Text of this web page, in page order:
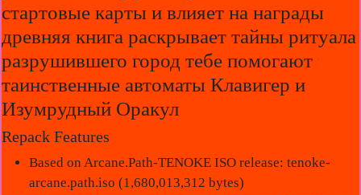
стартовые карты и влияет на награды
древняя книга раскрывает тайны ритуала
разрушившего город тебе помогают
таинственные автоматы Клавигер и
Изумрудный Оракул
Repack Features
Based on Arcane.Path-TENOKE ISO release: tenoke-
arcane.path.iso (1,680,013,312 bytes)